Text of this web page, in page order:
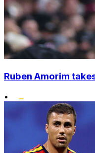
Ruben Amorim
•